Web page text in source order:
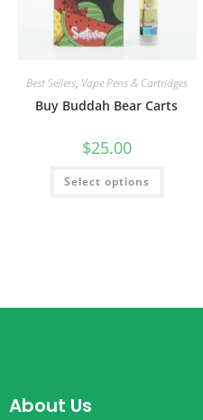
Best Sellers, Vape Pens & Cartridges
Buy Buddah Bear Carts
$25.00
Select options
About Us